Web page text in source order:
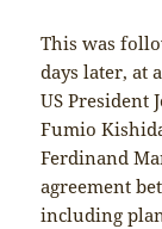
This was
days later, at
US President
Fumio
Ferdinand
agreement
including